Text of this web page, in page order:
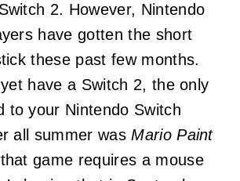
2. However, Nintendo
have gotten the short
these past few months.
have a Switch 2, the only
to your Nintendo Switch
all summer wasMario Paint
game requires a mouse